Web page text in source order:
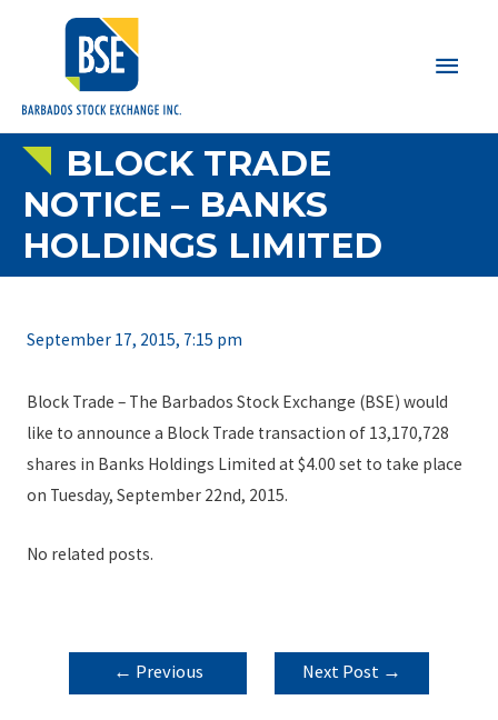
Main
BLOCK TRADE
NOTICE – BANKS
HOLDINGS LIMITED
September 17, 2015, 7:15 pm
Block Trade – The Barbados Stock Exchange (BSE) would
like to announce a Block Trade transaction of 13,170,728
shares in Banks Holdings Limited at $4.00 set to take place
on Tuesday, September 22nd, 2015.
No related posts.
POST
NAVIGATION
← Previous
Next Post →